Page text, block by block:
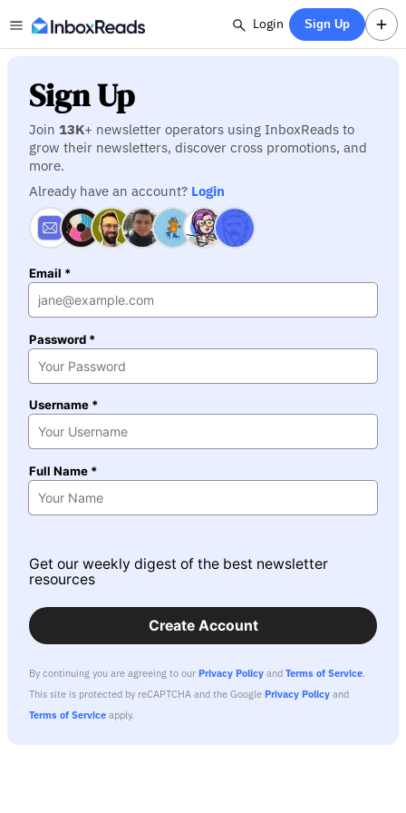
Login Sign Up
Sign Up
Join 13K+ newsletter operators using InboxReads to
grow their newsletters, discover cross promotions, and
more.
Already have an account? Login
Email *
Password *
Username *
Full Name *
Get our weekly digest of the best newsletter
resources
Create Account
By continuing you are agreeing to our Privacy Policy and Terms of Service.
This site is protected by reCAPTCHA and the Google Privacy Policy and
Terms of Service apply.